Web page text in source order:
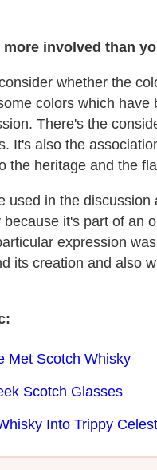
involved than
whether the
colors which
There's the
It's also the
the heritage and the
used in the
it's part of an
expression
its creation and also
Met Scotch Whisky
Scotch Glasses
Into Trippy